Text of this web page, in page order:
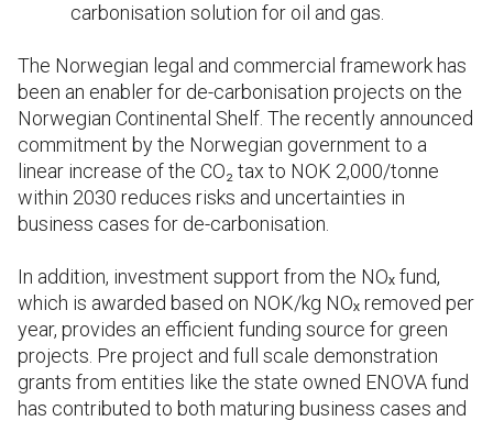
carbonisation solution for oil and gas.
The Norwegian legal and commercial framework has
been an enabler for de-carbonisation projects on the
Norwegian Continental Shelf. The recently announced
commitment by the Norwegian government to a
linear increase of the CO₂ tax to NOK 2,000/tonne
within 2030 reduces risks and uncertainties in
business cases for de-carbonisation.
In addition, investment support from the NOₓ fund,
which is awarded based on NOK/kg NOₓ removed per
year, provides an efficient funding source for green
projects. Pre project and full scale demonstration
grants from entities like the state owned ENOVA fund
has contributed to both maturing business cases and